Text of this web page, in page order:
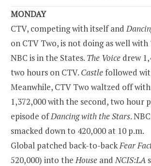
MONDAY
CTV, competing with itself and
on CTV Two, is not doing as well with
NBC is in the States. The Voice drew
two hours on CTV. Castlefollowed
Meanwhile, CTV Two waltzed off
1,372,000 with the second, two hour
episode ofDancing with the Stars.
smacked down to 420,000 at 10 p.m.
Global patched back-to-backFear
520,000) into theHouse andNCIS:LA